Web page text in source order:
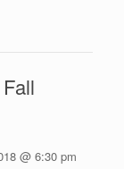
@ 6:30 pm